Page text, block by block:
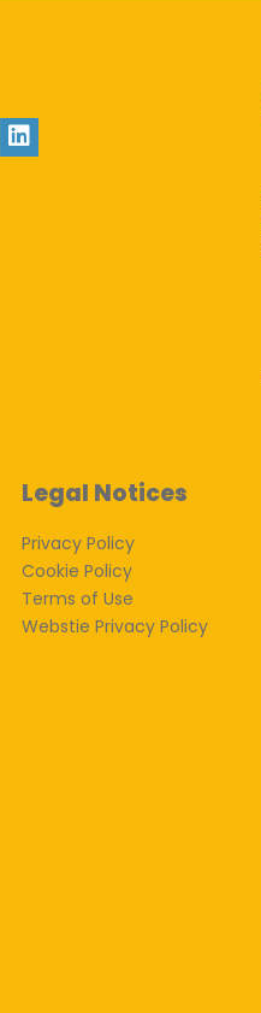
Legal Notices
Privacy Policy
Cookie Policy
Terms of Use
Webstie Privacy Policy